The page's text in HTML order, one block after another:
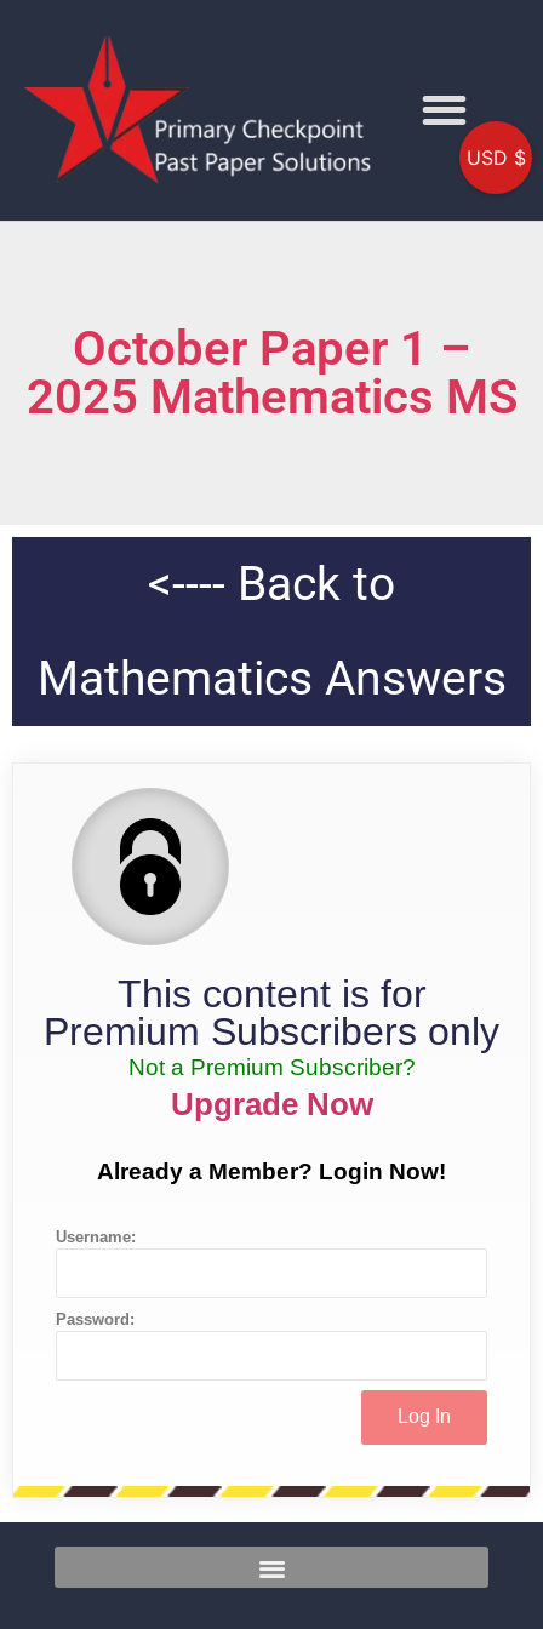
October Paper 1 –
2025 Mathematics MS
<---- Back to
Mathematics Answers
This content is for
Premium Subscribers only
Not a Premium Subscriber?
Upgrade Now
Already a Member? Login Now!
Username:
Password:
USD $